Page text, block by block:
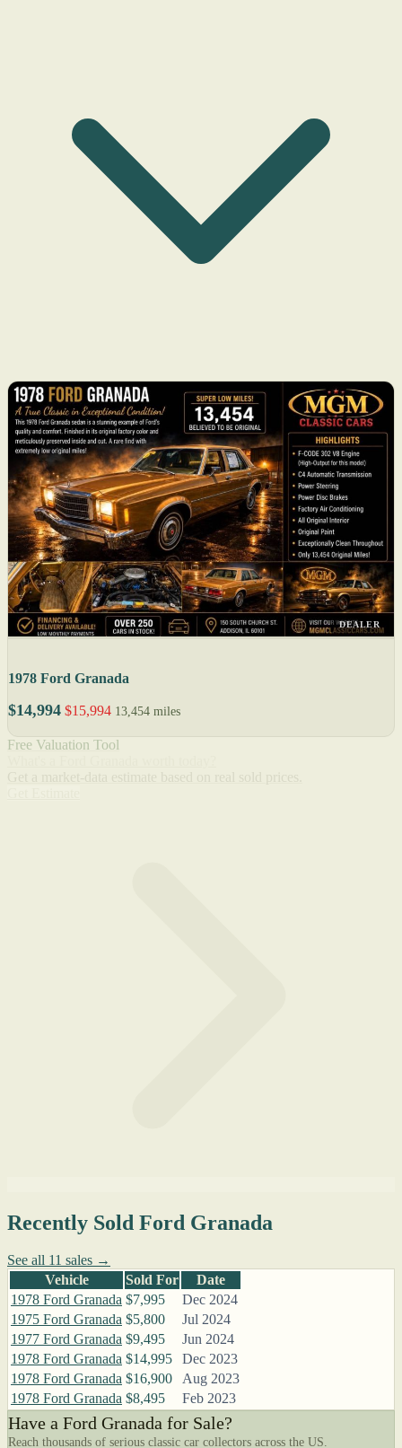
DEALER
1978 Ford Granada
$14,994 $15,994 13,454 miles
Free Valuation Tool
Recently Sold Ford Granada
See all 11 sales →
Vehicle
Sold For
Date
1978 Ford Granada $7,995
Dec 2024
1975 Ford Granada $5,800
Jul 2024
1977 Ford Granada $9,495
Jun 2024
1978 Ford Granada $14,995
Dec 2023
1978 Ford Granada $16,900
Aug 2023
1978 Ford Granada $8,495 Feb 2023
Have a Ford Granada for Sale?
Reach thousands of serious classic car collectors across the US.